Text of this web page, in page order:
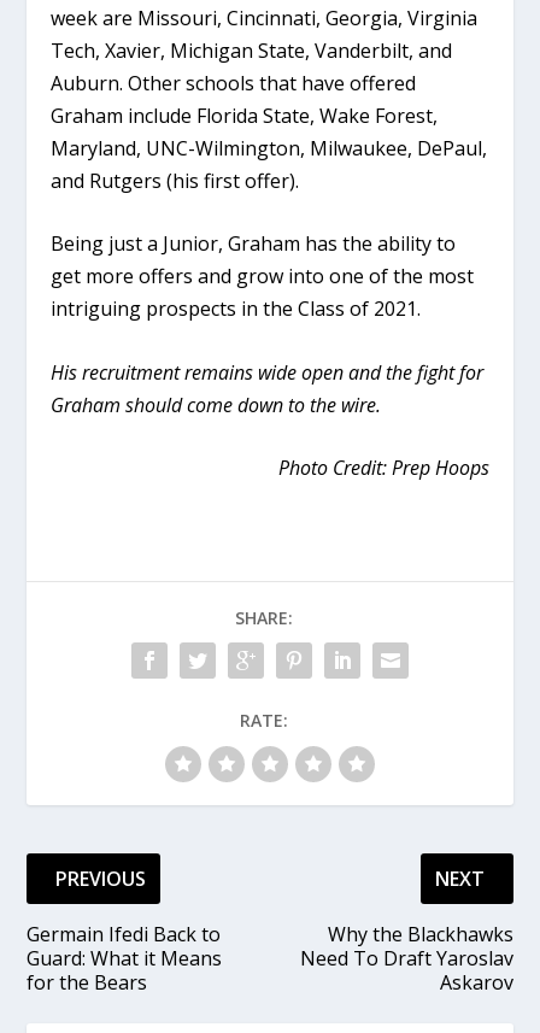
week are Missouri, Cincinnati, Georgia, Virginia
Tech, Xavier, Michigan State, Vanderbilt, and
Auburn. Other schools that have offered
Graham include Florida State, Wake Forest,
Maryland, UNC-Wilmington, Milwaukee, DePaul,
and Rutgers (his first offer).
Being just a Junior, Graham has the ability to
get more offers and grow into one of the most
intriguing prospects in the Class of 2021.
His recruitment remains wide open and the fight for
Graham should come down to the wire.
Photo Credit: Prep Hoops
SHARE:
RATE:
PREVIOUS
Germain Ifedi Back to
Guard: What it Means
for the Bears
NEXT
Why the Blackhawks
Need To Draft Yaroslav
Askarov